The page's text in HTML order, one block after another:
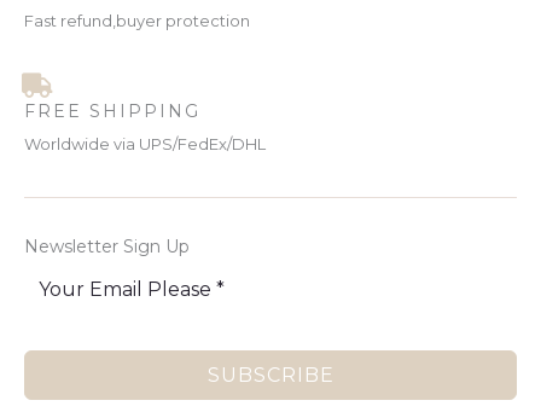
Fast refund,buyer protection
FREE SHIPPING
Worldwide via UPS/FedEx/DHL
Newsletter Sign Up
SUBSCRIBE